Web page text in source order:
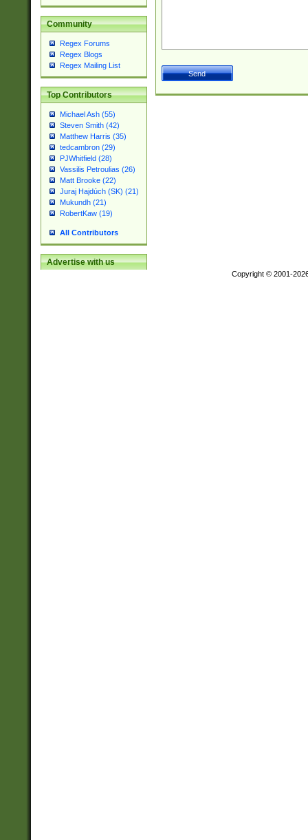
Community
Regex Forums
Regex Blogs
Regex Mailing List
Top Contributors
Michael Ash (55)
Steven Smith (42)
Matthew Harris (35)
tedcambron (29)
PJWhitfield (28)
Vassilis Petroulias (26)
Matt Brooke (22)
Juraj Hajdúch (SK) (21)
Mukundh (21)
RobertKaw (19)
All Contributors
Advertise with us
Copyright © 2001-